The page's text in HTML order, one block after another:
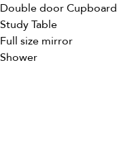
Double door Cupboard
Study Table
Full size mirror
Shower